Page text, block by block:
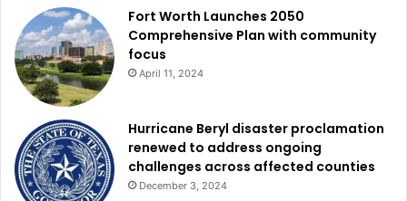
Fort Worth Launches 2050
Comprehensive Plan with community
focus
April 11, 2024
Hurricane Beryl disaster proclamation
renewed to address ongoing
challenges across affected counties
December 3, 2024